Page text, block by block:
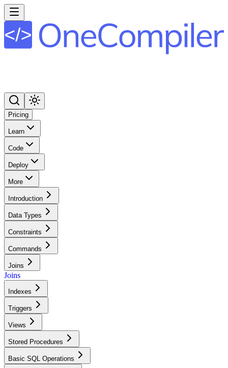
Pricing
Learn
Code
Deploy
More
Introduction
Data Types
Constraints
Commands
Joins
Joins
Indexes
Triggers
Views
Stored Procedures
Basic SQL Operations